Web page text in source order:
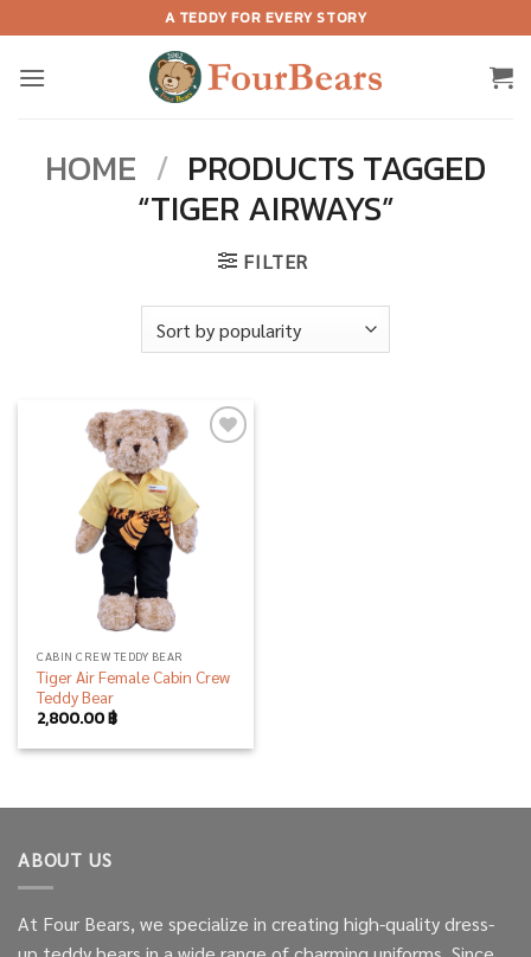
to
content
A TEDDY FOR EVERY STORY
HOME / PRODUCTS TAGGED
“TIGER AIRWAYS”
FILTER
CABIN CREW TEDDY BEAR
Tiger Air Female Cabin Crew
Teddy Bear
2,800.00฿
ABOUT US
At Four Bears, we specialize in creating high-quality dress-